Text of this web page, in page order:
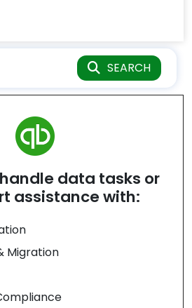
SEARCH
data tasks or
assistance with:
Migration